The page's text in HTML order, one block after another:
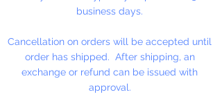
1,000 Beads Per Pack
business days.
Cancellation on orders will be accepted until
order has shipped. After shipping, an
exchange or refund can be issued with
approval.